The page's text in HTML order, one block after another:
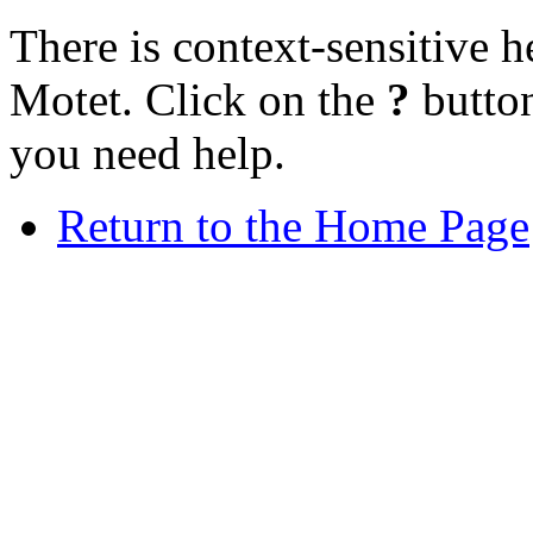
There is context-sensitive
Motet. Click on the ?
you need help.
Return to the Home Page